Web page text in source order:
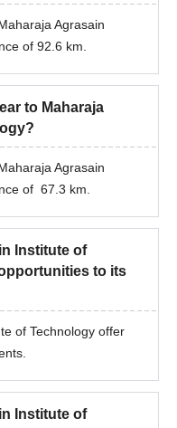
Agrasain
of 92.6 km.
to Maharaja
Agrasain
of 67.3 km.
Institute of
to its
of Technology offer
Institute of